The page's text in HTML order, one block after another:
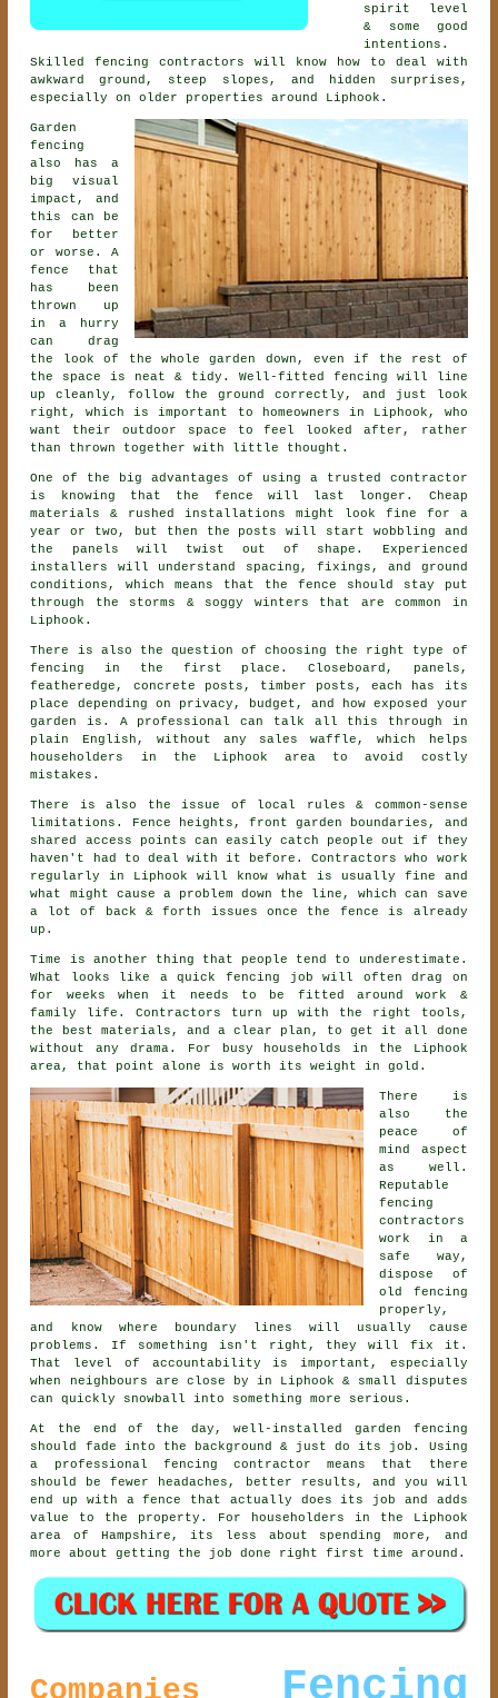
spirit level
& some good
intentions.
Skilledfencing contractors
will know how to deal with
awkward ground, steep slopes, and hidden surprises,
especially on older properties around Liphook.
Garden
fencing
also has a
big visual
impact, and
this can be
for better
or worse. A
fence that
has been
thrown up
in a hurry
can drag
the look of the whole garden down, even if the rest of
the space is neat & tidy. Well-fitted fencing will line
up cleanly, follow the ground correctly, and just look
right, which is important to homeowners in Liphook, who
want their outdoor space to feel looked after, rather
than thrown together with little thought.
One of the big advantages of using a trusted contractor
is knowing that the fence will last longer. Cheap
materials & rushed installations might look fine for a
year or two, but then the posts will start wobbling and
the panels will twist out of shape. Experienced
installers
will understand spacing, fixings, and ground
conditions, which means that the fence should stay put
through the storms & soggy winters that are common in
Liphook.
There is also the question of choosing the right type of
fencing
in the first place. Closeboard, panels,
featheredge, concrete posts, timber posts, each has its
place depending on privacy, budget, and how exposed your
garden is. A professional can talk all this through in
plain English, without any sales waffle, which helps
householders in the Liphook area to avoid costly
mistakes.
There is also the issue of local rules & common-sense
limitations. Fence heights, front garden boundaries, and
shared access points can easily catch people out if they
haven't had to deal with it before.Contractors
who work
regularly in Liphook will know what is usually fine and
what might cause a problem down the line, which can save
a lot of back & forth issues once the fence is already
up.
Time is another thing that people tend to underestimate.
What looks like a quick fencing job will often drag on
for weeks when it needs to be fitted around work &
family life. Contractors turn up with the right tools,
the best materials, and a clear plan, to get it all done
without any drama. For busy households in the Liphook
area, that point alone is worth its weight in gold.
There is
also the
peace of
mind aspect
as well.
Reputable
fencing
contractors
work in a
safe way,
dispose of
old fencing
properly,
and know where boundary lines will usually cause
problems. If something isn't right, they will fix it.
That level of accountability is important, especially
when neighbours are close by in Liphook & small disputes
can quickly snowball into something more serious.
At the end of the day, well-installed garden fencing
should fade into the background & just do its job. Using
a professional fencing contractor means that there
should be fewer headaches, better results, and you will
end up with a fence that actually does its job and adds
value to the property. For householders in the Liphook
area of Hampshire, its less about spending more, and
more about getting the job done right first time around.
Companies Fencing